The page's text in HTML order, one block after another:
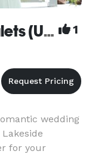
Pine Mountain Club Chalets (Under New Management!) 1
wedding
for your